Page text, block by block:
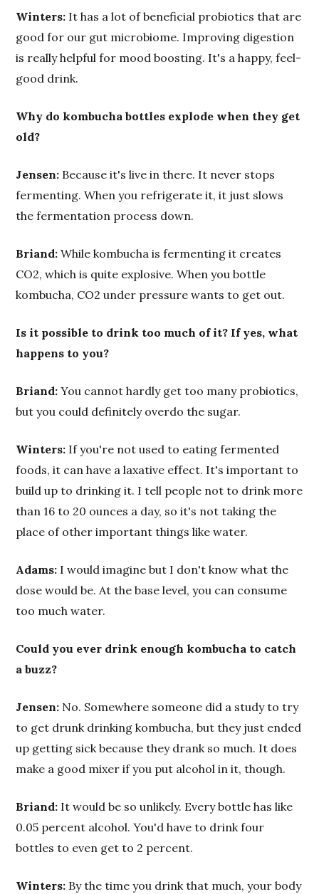
Winters: It has a lot of beneficial probiotics that are
good for our gut microbiome. Improving digestion
is really helpful for mood boosting. It's a happy, feel-
good drink.
Why do kombucha bottles explode when they get
old?
Jensen: Because it's live in there. It never stops
fermenting. When you refrigerate it, it just slows
the fermentation process down.
Briand: While kombucha is fermenting it creates
CO2, which is quite explosive. When you bottle
kombucha, CO2 under pressure wants to get out.
Is it possible to drink too much of it? If yes, what
happens to you?
Briand: You cannot hardly get too many probiotics,
but you could definitely overdo the sugar.
Winters: If you're not used to eating fermented
foods, it can have a laxative effect. It's important to
build up to drinking it. I tell people not to drink more
than 16 to 20 ounces a day, so it's not taking the
place of other important things like water.
Adams: I would imagine but I don't know what the
dose would be. At the base level, you can consume
too much water.
Could you ever drink enough kombucha to catch
a buzz?
Jensen: No. Somewhere someone did a study to try
to get drunk drinking kombucha, but they just ended
up getting sick because they drank so much. It does
make a good mixer if you put alcohol in it, though.
Briand: It would be so unlikely. Every bottle has like
0.05 percent alcohol. You'd have to drink four
bottles to even get to 2 percent.
Winters: By the time you drink that much, your body